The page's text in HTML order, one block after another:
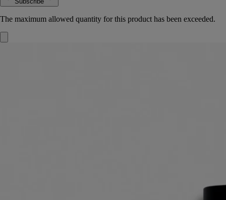
The maximum allowed quantity for this product has been exceeded.